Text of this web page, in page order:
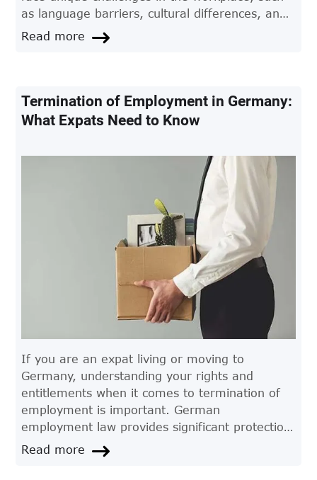
as language barriers, cultural differences, and
unfamiliarity with German employment law. In
these situations, it can be beneficial to seek the
Read more
Termination of Employment in Germany:
What Expats Need to Know
If you are an expat living or moving to
Germany, understanding your rights and
entitlements when it comes to termination of
employment is important. German
employment law provides significant protection
for employees, including strict rules and
regulations regarding dismissal. In this article,
Read more